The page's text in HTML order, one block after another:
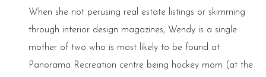
When she not perusing real estate listings or skimming
through interior design magazines, Wendy is a single
mother of two who is most likely to be found at
Panorama Recreation centre being hockey mom (at the